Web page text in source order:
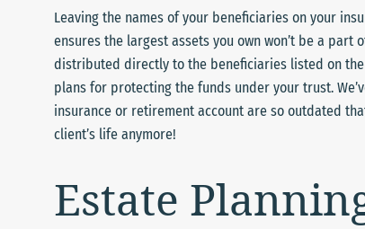
Leaving the names of your beneficiaries on your
ensures the largest assets you own won’t be a
distributed directly to the beneficiaries listed on
plans for protecting the funds under your trust.
insurance or retirement account are so outdated
client’s life anymore!
Estate